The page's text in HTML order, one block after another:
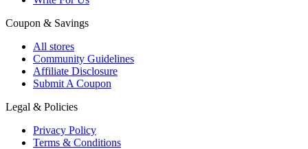
Coupon & Savings
All stores
Community Guidelines
Affiliate Disclosure
Submit A Coupon
Legal & Policies
Privacy Policy
Terms & Conditions